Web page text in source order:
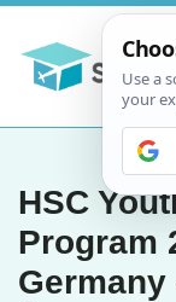
HSC
Program